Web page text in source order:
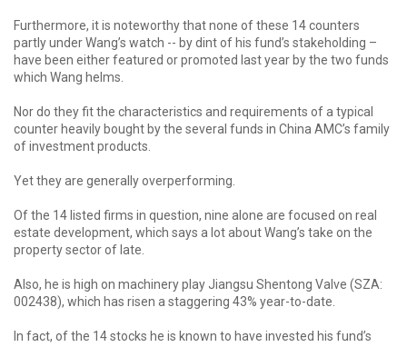
Furthermore, it is noteworthy that none of these 14 counters
partly under Wang’s watch -- by dint of his fund’s stakeholding –
have been either featured or promoted last year by the two funds
which Wang helms.
Nor do they fit the characteristics and requirements of a typical
counter heavily bought by the several funds in China AMC’s family
of investment products.
Yet they are generally overperforming.
Of the 14 listed firms in question, nine alone are focused on real
estate development, which says a lot about Wang’s take on the
property sector of late.
Also, he is high on machinery play Jiangsu Shentong Valve (SZA:
002438), which has risen a staggering 43% year-to-date.
In fact, of the 14 stocks he is known to have invested his fund’s